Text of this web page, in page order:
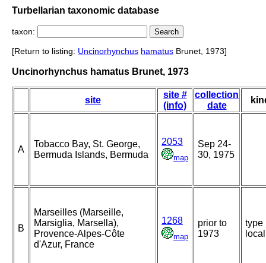
Turbellarian taxonomic database
taxon:
[Return to listing: Uncinorhynchus hamatus Brunet, 1973]
Uncinorhynchus hamatus Brunet, 1973
site
site #
(info)
collection
date
A
Tobacco Bay, St. George,
Bermuda Islands, Bermuda
2053
map
Sep 24-
30, 1975
B
Marseilles (Marseille,
Marsiglia, Marsella),
Provence-Alpes-Côte
d'Azur, France
1268
map
prior to
1973
type